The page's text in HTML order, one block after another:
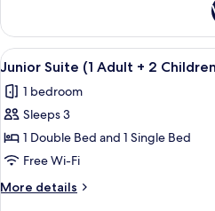
1
Child)
Suite
(1
Adult
Child)
View
all
photos
for
Junior
Suite
(1
Adult
1
Junior Suite (1 Adult + 2
1 bedroom
Sleeps 3
1 Double Bed and 1 Single Bed
Free Wi-Fi
More details
More